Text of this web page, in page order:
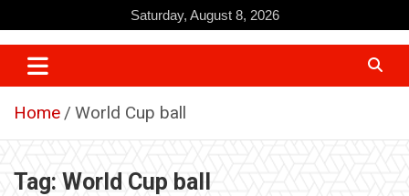
to
content
Saturday, August 8, 2026
Home World Cup ball
Tag: World Cup ball